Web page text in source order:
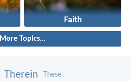
Faith
More Topics...
Therein These